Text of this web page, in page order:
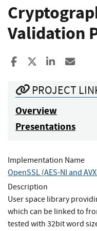
Validation
Share to Facebook
Share to XShare to
PROJECT
Overview
Presentations
Implementation Name
OpenSSL (AES-NI and
Description
User space library
which can be linked to
tested with 32bit word